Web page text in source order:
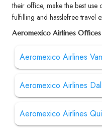
their office, make the best use
fulfilling and hasslefree travel
Aeromexico Airlines
Aeromexico Airlines
Aeromexico Airlines
Aeromexico Airlines